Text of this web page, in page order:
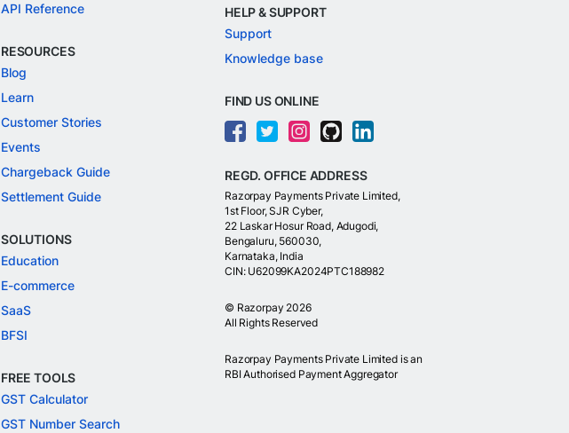
API Reference
RESOURCES
Blog
Learn
Customer Stories
Events
Chargeback Guide
Settlement Guide
SOLUTIONS
Education
E-commerce
SaaS
BFSI
FREE TOOLS
GST Calculator
GST Number Search
HELP & SUPPORT
Support
Knowledge base
FIND US ONLINE
REGD. OFFICE ADDRESS
Razorpay Payments Private Limited,
1st Floor, SJR Cyber,
22 Laskar Hosur Road, Adugodi,
Bengaluru, 560030,
Karnataka, India
CIN: U62099KA2024PTC188982
© Razorpay 2026
All Rights Reserved
Razorpay Payments Private Limited is an
RBI Authorised Payment Aggregator